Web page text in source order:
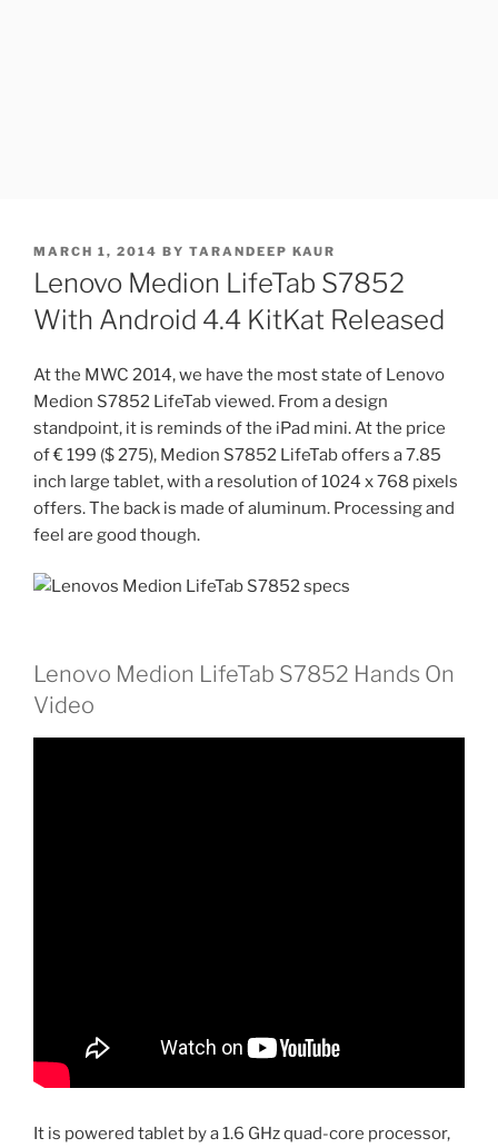
POSTED
ON
MARCH 1, 2014 BY TARANDEEP KAUR
Lenovo Medion LifeTab S7852
With Android 4.4 KitKat Released
At the MWC 2014, we have the most state of Lenovo
Medion S7852 LifeTab viewed. From a design
standpoint, it is reminds of the iPad mini. At the price
of € 199 ($ 275), Medion S7852 LifeTab offers a 7.85
inch large tablet, with a resolution of 1024 x 768 pixels
offers. The back is made of aluminum. Processing and
feel are good though.
Lenovo Medion LifeTab S7852 Hands On
Video
It is powered tablet by a 1.6 GHz quad-core processor,